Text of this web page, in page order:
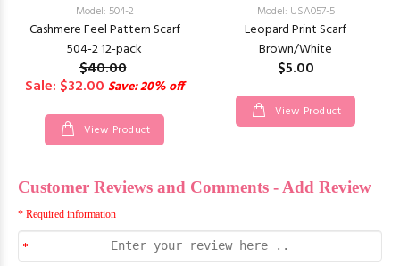
Model: 504-2
Cashmere Feel Pattern Scarf
504-2 12-pack
$40.00
Sale: $32.00 Save: 20% off
View Product
Model: USA057-5
Leopard Print Scarf
Brown/White
$5.00
View Product